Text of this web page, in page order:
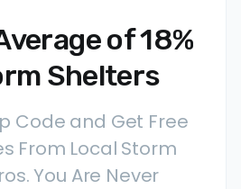
of 18%
Shelters
Code and Get Free
From Local Storm
You Are Never